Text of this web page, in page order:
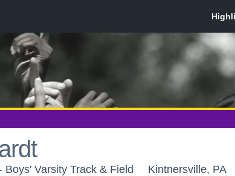
Varsity Track & Field Kintnersville, PA